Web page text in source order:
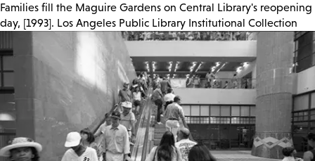
Families fill the Maguire Gardens on Central Library's reopening
day, [1993]. Los Angeles Public Library Institutional Collection